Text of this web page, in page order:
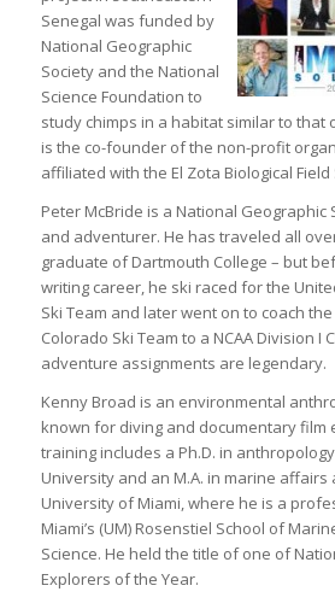
Senegal was funded by
National Geographic
Society and the National
Science Foundation to
study chimps in a habitat similar to that
is the co-founder of the non-profit
affiliated with the El Zota Biological Field
Peter McBride is a National
and adventurer. He has traveled all
graduate of Dartmouth College – but
writing career, he ski raced for the
Ski Team and later went on to coach
Colorado Ski Team to a NCAA Division I
adventure assignments are legendary.
Kenny Broad is an environmental
known for diving and documentary film
training includes a Ph.D. in
University and an M.A. in marine affairs
University of Miami, where he is a
Miami’s (UM) Rosenstiel School of
Science. He held the title of one of
Explorers of the Year.